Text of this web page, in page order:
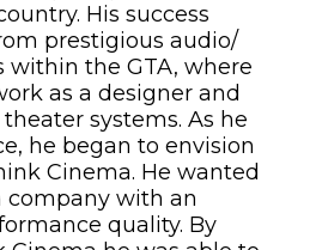
His success
prestigious audio/
within the GTA, where
as a designer and
systems. As he
he began to envision
Cinema. He wanted
company with an
quality. By